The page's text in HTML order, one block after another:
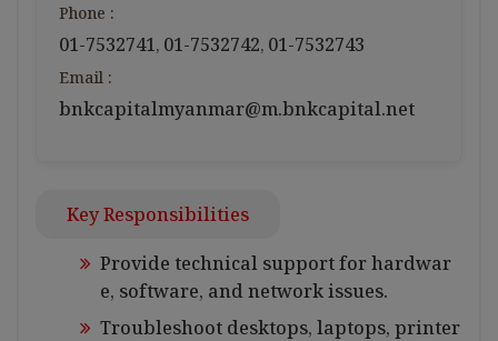
Phone :
01-7532741, 01-7532742, 01-7532743
Email :
bnkcapitalmyanmar@m.bnkcapital.net
Key Responsibilities
Provide technical support for hardwar
e, software, and network issues.
Troubleshoot desktops, laptops, printer